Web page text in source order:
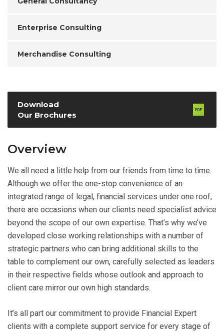
Enterprise Consulting
Merchandise Consulting
Download
Our Brochures
Overview
We all need a little help from our friends from time to time.
Although we offer the one-stop convenience of an
integrated range of legal, financial services under one roof,
there are occasions when our clients need specialist advice
beyond the scope of our own expertise. That’s why we’ve
developed close working relationships with a number of
strategic partners who can bring additional skills to the
table to complement our own, carefully selected as leaders
in their respective fields whose outlook and approach to
client care mirror our own high standards.
It’s all part our commitment to provide Financial Expert
clients with a complete support service for every stage of